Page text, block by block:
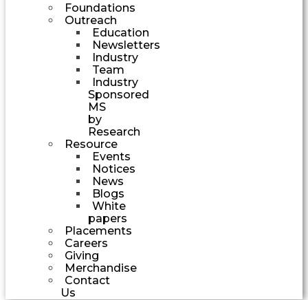
Foundations
Outreach
Education
Newsletters
Industry
Team
Industry
Sponsored
MS
by
Research
Resource
Events
Notices
News
Blogs
White
papers
Placements
Careers
Giving
Merchandise
Contact
Us